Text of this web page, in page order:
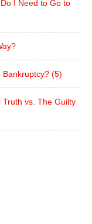
I Need to Go to
Bankruptcy? (5)
vs. The Guilty